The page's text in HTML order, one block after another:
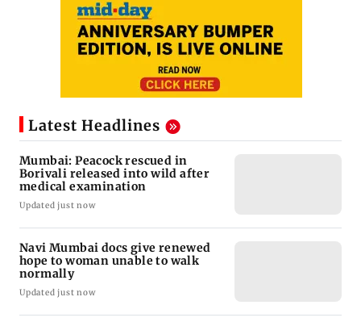
Latest Headlines
Mumbai: Peacock rescued in
Borivali released into wild after
medical examination
Updated just now
Navi Mumbai docs give renewed
hope to woman unable to walk
normally
Updated just now